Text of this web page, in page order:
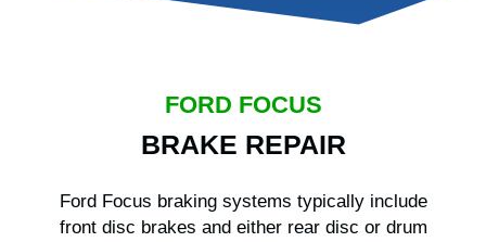
FORD FOCUS
BRAKE REPAIR
Ford Focus braking systems typically include
front disc brakes and either rear disc or drum